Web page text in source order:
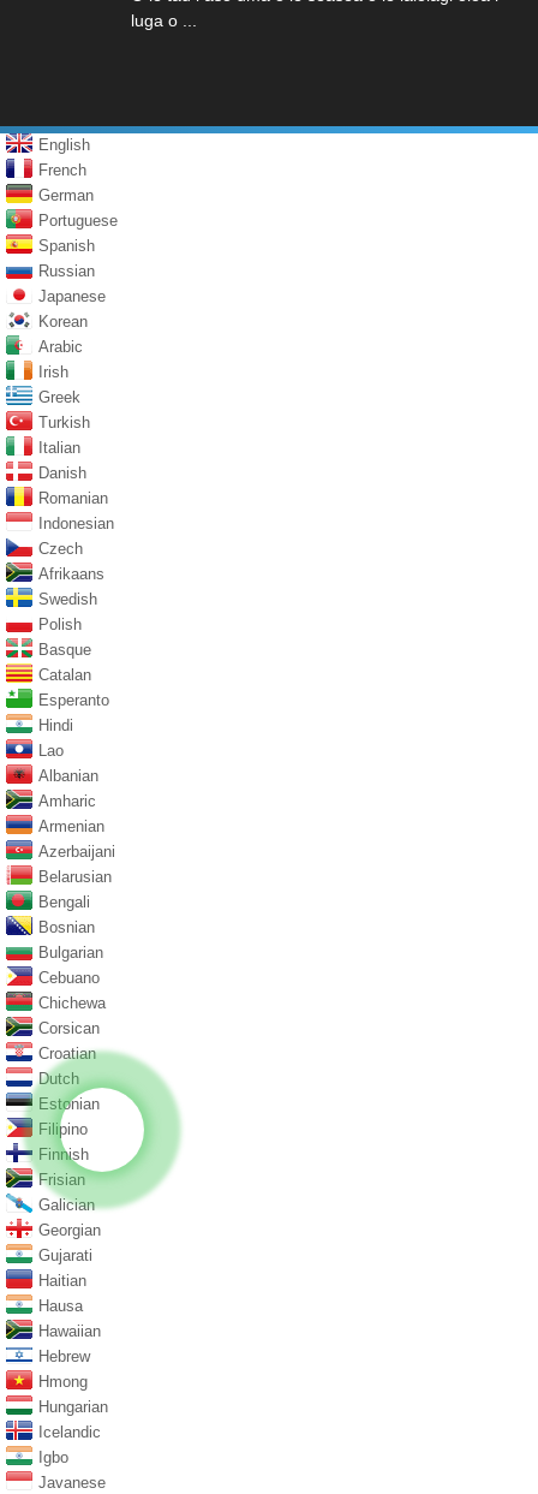
luga o ...
English
French
German
Portuguese
Spanish
Russian
Japanese
Korean
Arabic
Irish
Greek
Turkish
Italian
Danish
Romanian
Indonesian
Czech
Afrikaans
Swedish
Polish
Basque
Catalan
Esperanto
Hindi
Lao
Albanian
Amharic
Armenian
Azerbaijani
Belarusian
Bengali
Bosnian
Bulgarian
Cebuano
Chichewa
Corsican
Croatian
Dutch
Estonian
Filipino
Finnish
Frisian
Galician
Georgian
Gujarati
Haitian
Hausa
Hawaiian
Hebrew
Hmong
Hungarian
Icelandic
Igbo
Javanese